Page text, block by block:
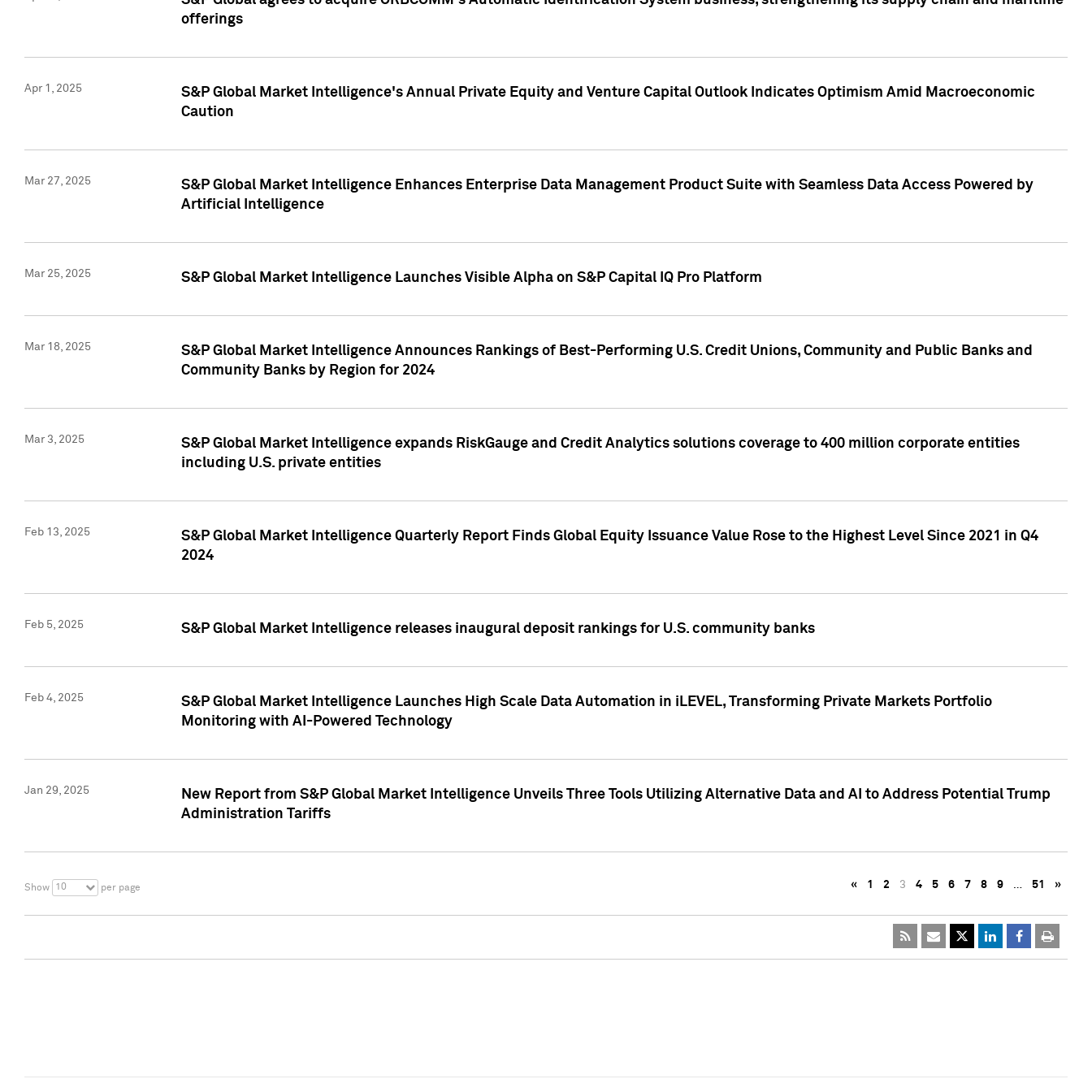
offerings
Apr 1, 2025
S&P Global Market Intelligence's Annual Private Equity and Venture Capital Outlook Indicates Optimism Amid Macroeconomic
Caution
Mar 27, 2025
S&P Global Market Intelligence Enhances Enterprise Data Management Product Suite with Seamless Data Access Powered by
Artificial Intelligence
Mar 25, 2025 S&P Global Market Intelligence Launches Visible Alpha on S&P Capital IQ Pro Platform
Mar 18, 2025
S&P Global Market Intelligence Announces Rankings of Best-Performing U.S. Credit Unions, Community and Public Banks and
Community Banks by Region for 2024
Mar 3, 2025
S&P Global Market Intelligence expands RiskGauge and Credit Analytics solutions coverage to 400 million corporate entities
including U.S. private entities
Feb 13, 2025
S&P Global Market Intelligence Quarterly Report Finds Global Equity Issuance Value Rose to the Highest Level Since 2021 in Q4
2024
Feb 5, 2025 S&P Global Market Intelligence releases inaugural deposit rankings for U.S. community banks
Feb 4, 2025
S&P Global Market Intelligence Launches High Scale Data Automation in iLEVEL, Transforming Private Markets Portfolio
Monitoring with AI-Powered Technology
Jan 29, 2025
New Report from S&P Global Market Intelligence Unveils Three Tools Utilizing Alternative Data and AI to Address Potential Trump
Administration Tariffs
Show 10 per page « 1 2 3 4 5 6 7 8 9 … 51 »